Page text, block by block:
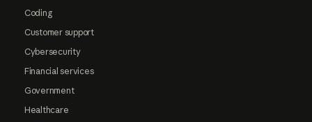
Coding
Customer support
Cybersecurity
Financial services
Government
Healthcare